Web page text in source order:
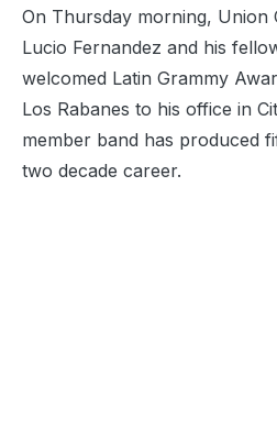
On Thursday morning, Union
Lucio Fernandez and his
welcomed Latin Grammy
Los Rabanes to his office in
member band has produced
two decade career.